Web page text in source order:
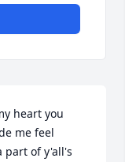
heart you
me feel
part of y'all's